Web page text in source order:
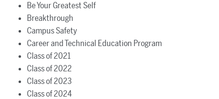
Be Your Greatest Self
Breakthrough
Campus Safety
Career and Technical Education Program
Class of 2021
Class of 2022
Class of 2023
Class of 2024